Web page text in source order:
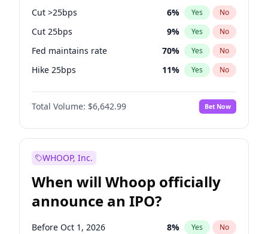
Cut >25bps 6% Yes No
Cut 25bps 9% Yes No
Fed maintains rate 70% Yes No
Hike 25bps 11% Yes No
Hike >25bps 16%
Total Volume: $6,642.99 Bet Now
WHOOP, Inc.
When will Whoop officially
announce an IPO?
Before Oct 1, 2026 8% Yes No